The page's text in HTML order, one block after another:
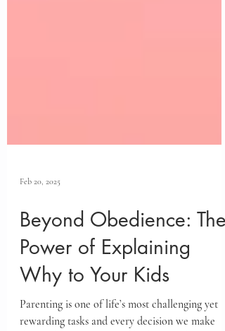
Feb 20, 2025
Beyond Obedience: The
Power of Explaining